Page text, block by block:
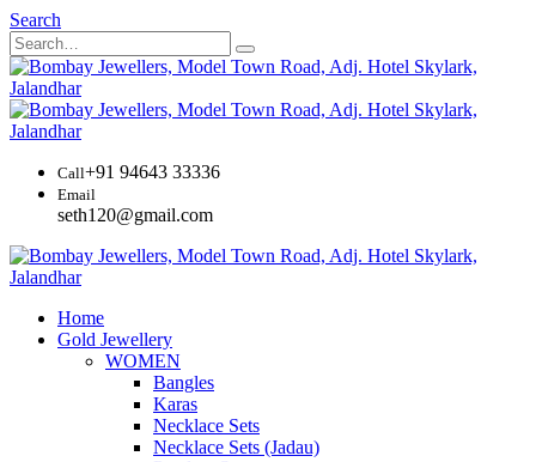
Search
Call+91 94643 33336
Email
seth120@gmail.com
Home
Gold Jewellery
WOMEN
Bangles
Karas
Necklace Sets
Necklace Sets (Jadau)